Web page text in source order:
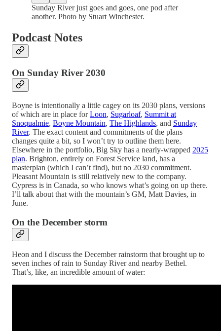
Sunday River just goes and goes, one pod after
another. Photo by Stuart Winchester.
Podcast Notes
On Sunday River 2030
Boyne is intentionally a little cagey on its 2030 plans, versions
of which are in place forLoon, Sugarloaf, Summit at
Snoqualmie, Boyne Mountain, The Highlands, and Sunday
River. The exact content and commitments of the plans
changes quite a bit, so I won’t try to outline them here.
Elsewhere in the portfolio, Big Sky has a nearly-wrapped 2025
plan. Brighton, entirely on Forest Service land, has a
masterplan (which I can’t find), but no 2030 commitment.
Pleasant Mountain is still relatively new to the company.
Cypress is in Canada, so who knows what’s going on up there.
I’ll talk about that with the mountain’s GM, Matt Davies, in
June.
On the December storm
Heon and I discuss the December rainstorm that brought up to
seven inches of rain to Sunday River and nearby Bethel.
That’s, like, an incredible amount of water: